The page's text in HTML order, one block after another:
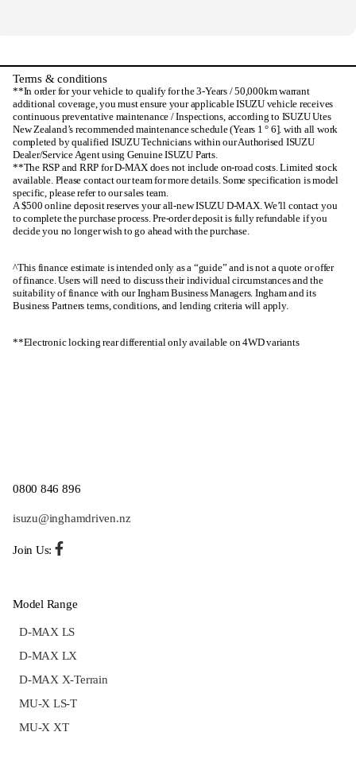
Terms & conditions
**In order for your vehicle to qualify for the 3-Years / 50,000km warrant
additional coverage, you must ensure your applicable ISUZU vehicle receives
continuous preventative maintenance / Inspections, according to ISUZU Utes
New Zealand’s recommended maintenance schedule (Years 1 ° 6]. with all work
completed by qualified ISUZU Technicians within our Authorised ISUZU
Dealer/Service Agent using Genuine ISUZU Parts.
**The RSP and RRP for D-MAX does not include on-road costs. Limited stock
available. Please contact our team for more details. Some specification is model
specific, please refer to our sales team.
A $500 online deposit reserves your all-new ISUZU D-MAX. We’ll contact you
to complete the purchase process. Pre-order deposit is fully refundable if you
decide you no longer wish to go ahead with the purchase.
^This finance estimate is intended only as a “guide” and is not a quote or offer
of finance. Users will need to discuss their individual circumstances and the
suitability of finance with our Ingham Business Managers. Ingham and its
Business Partners terms, conditions, and lending criteria will apply.
**Electronic locking rear differential only available on 4WD variants
0800 846 896
isuzu@inghamdriven.nz
Join Us:
Model Range
D-MAX LS
D-MAX LX
D-MAX X-Terrain
MU-X LS-T
MU-X XT